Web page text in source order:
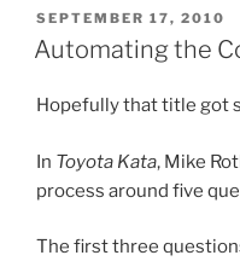
POSTED
ON
SEPTEMBER 17, 2010
Automating the
Hopefully that title got
In Toyota Kata, Mike
process around five
The first three